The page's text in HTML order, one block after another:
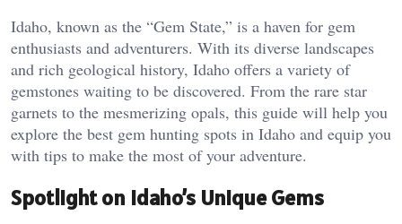
Idaho, known as the “Gem State,” is a haven for gem
enthusiasts and adventurers. With its diverse landscapes
and rich geological history, Idaho offers a variety of
gemstones waiting to be discovered. From the rare star
garnets to the mesmerizing opals, this guide will help you
explore the best gem hunting spots in Idaho and equip you
with tips to make the most of your adventure.
Spotlight on Idaho’s Unique Gems